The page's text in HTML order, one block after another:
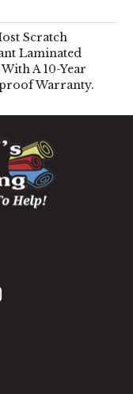
Scratch
Laminated
A 10-Year
Warranty.